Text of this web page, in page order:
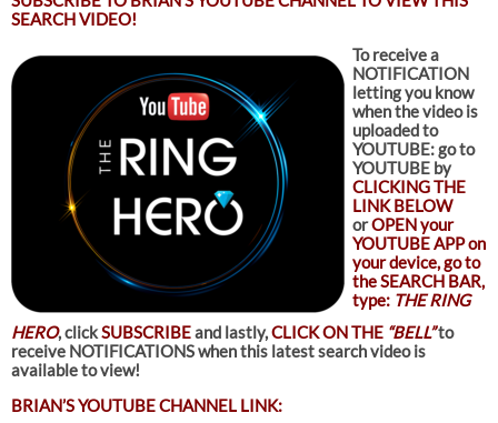
SEARCH VIDEO!
To receive a
NOTIFICATION
letting you know
when the video is
uploaded to
YOUTUBE: go to
YOUTUBE by
CLICKING THE
LINK BELOW
orOPEN your
YOUTUBE APP on
your device, go to
the SEARCH BAR,
type: THE RING
HERO, clickSUBSCRIBEand lastly,CLICK ON THE “BELL”to
receive NOTIFICATIONS when this latest search video is
available to view!
BRIAN’S YOUTUBE CHANNEL LINK: